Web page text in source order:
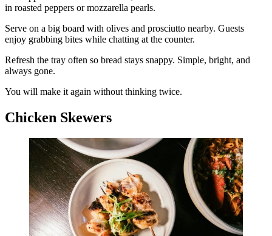
in roasted peppers or mozzarella pearls.
Serve on a big board with olives and prosciutto nearby. Guests
enjoy grabbing bites while chatting at the counter.
Refresh the tray often so bread stays snappy. Simple, bright, and
always gone.
You will make it again without thinking twice.
Chicken Skewers